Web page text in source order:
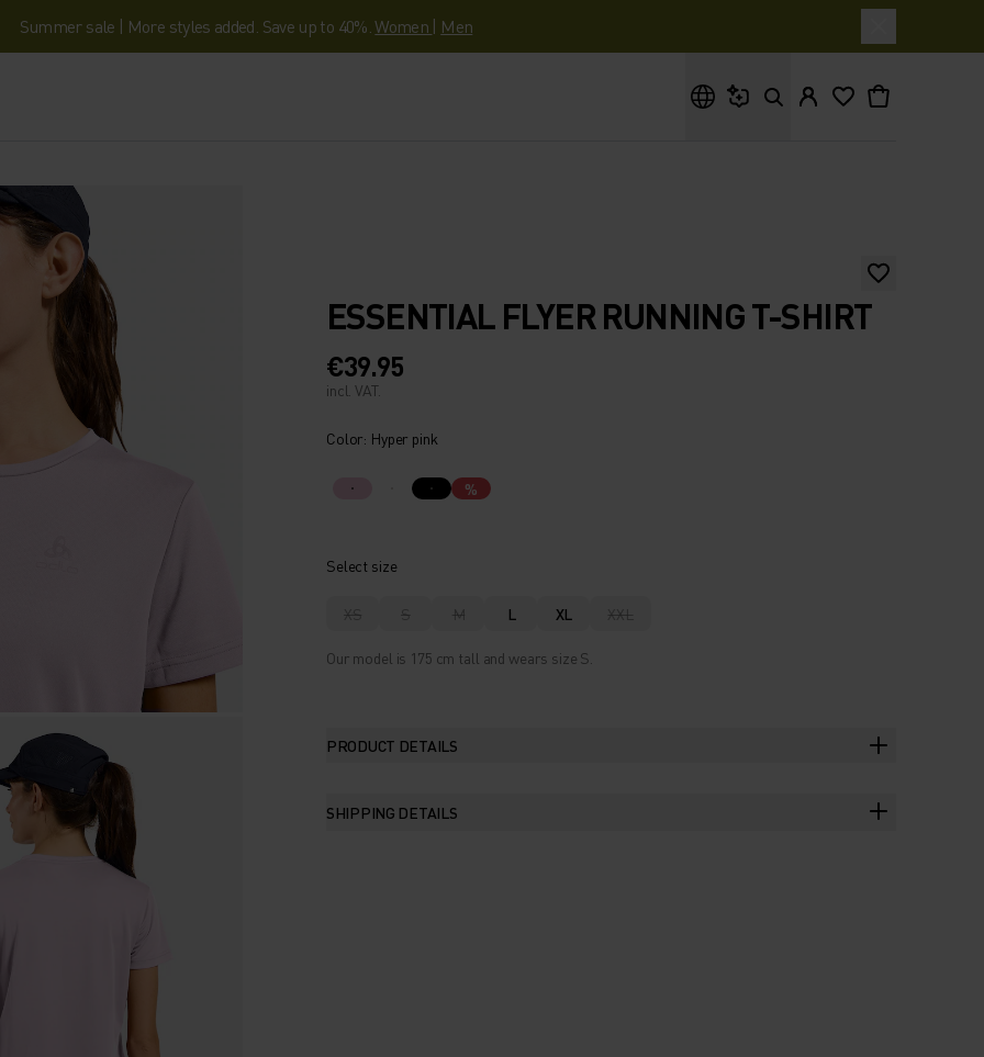
Summer sale | More styles added. Save up to 40%.Women | Men
ESSENTIAL FLYER RUNNING T-SHIRT
€39.95
incl. VAT.
Color: Hyper pink
%
Select size
XS S M L XL XXL
Our model is 175 cm tall and wears size S.
PRODUCT DETAILS
SHIPPING DETAILS